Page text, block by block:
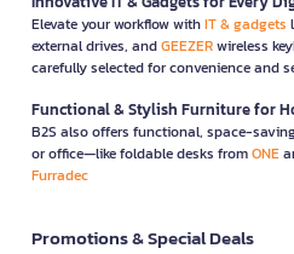
Elevate your workflow withIT & gadgets
external drives, andGEEZERwireless
carefully selected for convenience and
Functional & Stylish Furniture for
B2S also offers functional, space-
or office—like foldable desks fromONE
Furradec
Promotions & Special Deals